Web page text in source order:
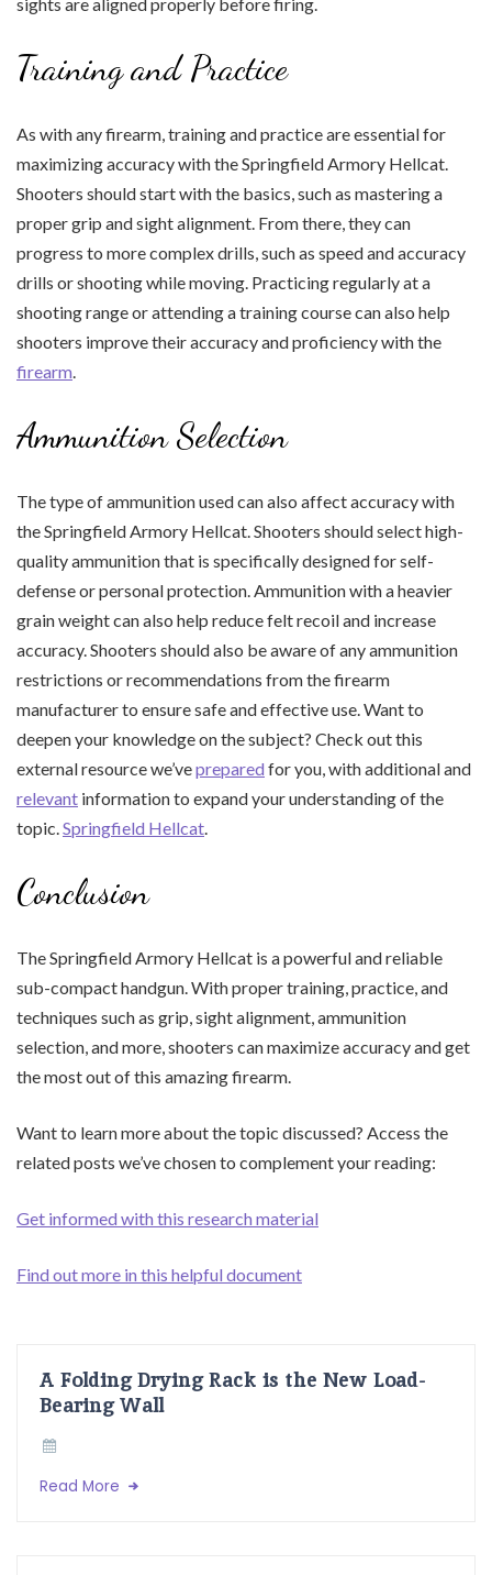
Training and Practice
As with any firearm, training and practice are essential for
maximizing accuracy with the Springfield Armory Hellcat.
Shooters should start with the basics, such as mastering a
proper grip and sight alignment. From there, they can
progress to more complex drills, such as speed and accuracy
drills or shooting while moving. Practicing regularly at a
shooting range or attending a training course can also help
shooters improve their accuracy and proficiency with the
firearm
Ammunition Selection
The type of ammunition used can also affect accuracy with
the Springfield Armory Hellcat. Shooters should select high-
quality ammunition that is specifically designed for self-
defense or personal protection. Ammunition with a heavier
grain weight can also help reduce felt recoil and increase
accuracy. Shooters should also be aware of any ammunition
restrictions or recommendations from the firearm
manufacturer to ensure safe and effective use. Want to
deepen your knowledge on the subject? Check out this
external resource we’veprepared for you, with additional and
relevant information to expand your understanding of the
topic. Springfield Hellcat
Conclusion
The Springfield Armory Hellcat is a powerful and reliable
sub-compact handgun. With proper training, practice, and
techniques such as grip, sight alignment, ammunition
selection, and more, shooters can maximize accuracy and get
the most out of this amazing firearm.
Want to learn more about the topic discussed? Access the
related posts we’ve chosen to complement your reading:
Get informed with this research material
Find out more in this helpful document
A Folding Drying Rack is the New Load-
Bearing Wall
Read More